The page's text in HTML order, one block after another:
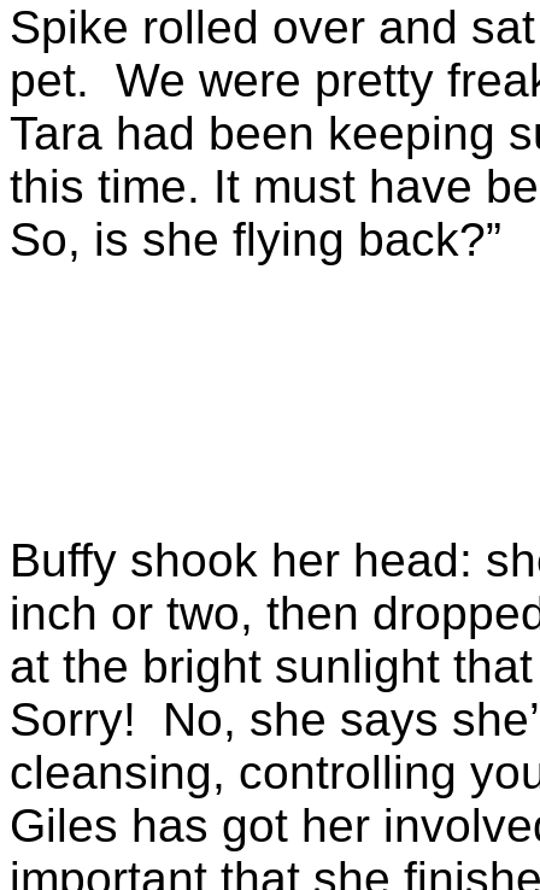
Spike rolled over and
pet. We were pretty
Tara had been keeping
this time. It must have
So, is she flying back?”
Buffy shook her head:
inch or two, then
at the bright sunlight
Sorry! No, she says
cleansing, controlling
Giles has got her
important that she